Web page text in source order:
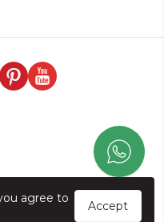
agree to
Accept